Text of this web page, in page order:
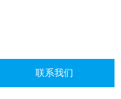
联系我们